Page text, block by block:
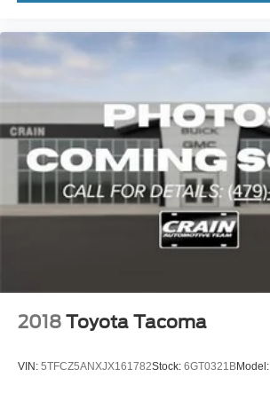
2018 Toyota Tacoma
VIN: 5TFCZ5ANXJX161782Stock: 6GT0321BModel: